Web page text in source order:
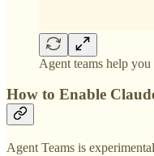
Agent teams help
How to Enable
Agent Teams is